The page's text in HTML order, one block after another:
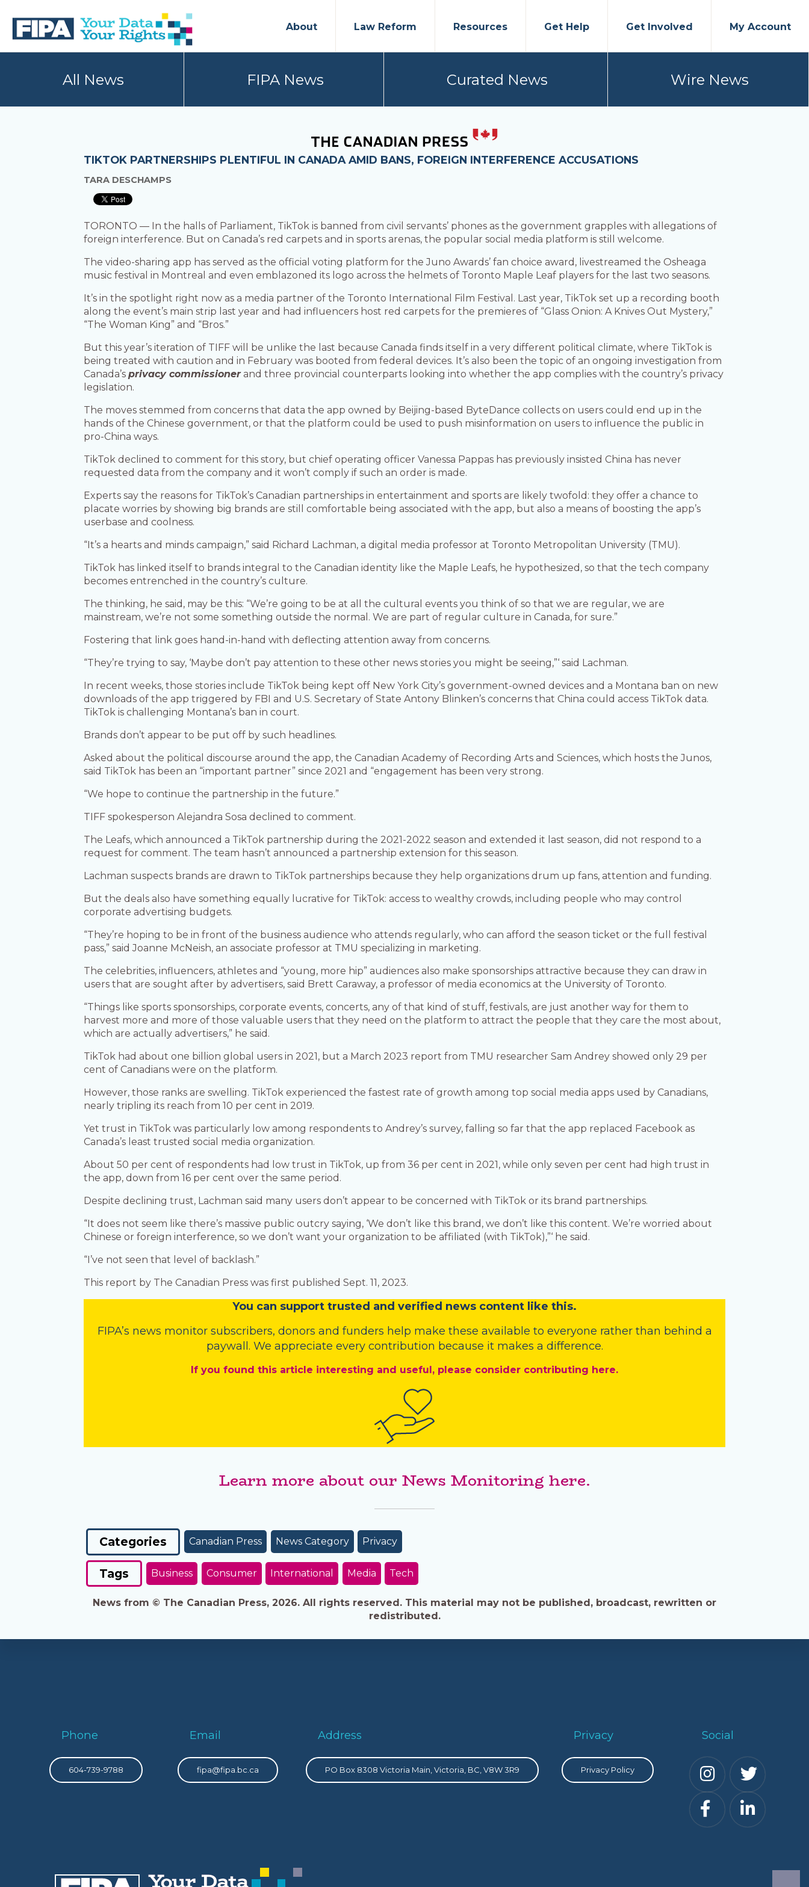
primary
main
BC
AND
About Law Reform Resources Get Help Get Involved My Account
All News FIPA News Curated News Wire News
TIKTOK PARTNERSHIPS PLENTIFUL IN CANADA AMID BANS, FOREIGN INTERFERENCE ACCUSATIONS
TARA DESCHAMPS
TORONTO — In the halls of Parliament, TikTok is banned from civil servants’ phones as the government grapples with allegations of
foreign interference. But on Canada’s red carpets and in sports arenas, the popular social media platform is still welcome.
The video-sharing app has served as the official voting platform for the Juno Awards’ fan choice award, livestreamed the Osheaga
music festival in Montreal and even emblazoned its logo across the helmets of Toronto Maple Leaf players for the last two seasons.
It’s in the spotlight right now as a media partner of the Toronto International Film Festival. Last year, TikTok set up a recording booth
along the event’s main strip last year and had influencers host red carpets for the premieres of “Glass Onion: A Knives Out Mystery,”
“The Woman King” and “Bros.”
But this year’s iteration of TIFF will be unlike the last because Canada finds itself in a very different political climate, where TikTok is
being treated with caution and in February was booted from federal devices. It’s also been the topic of an ongoing investigation from
Canada’sprivacy commissionerand three provincial counterparts looking into whether the app complies with the country’s privacy
legislation.
The moves stemmed from concerns that data the app owned by Beijing-based ByteDance collects on users could end up in the
hands of the Chinese government, or that the platform could be used to push misinformation on users to influence the public in
pro-China ways.
TikTok declined to comment for this story, but chief operating officer Vanessa Pappas has previously insisted China has never
requested data from the company and it won’t comply if such an order is made.
Experts say the reasons for TikTok’s Canadian partnerships in entertainment and sports are likely twofold: they offer a chance to
placate worries by showing big brands are still comfortable being associated with the app, but also a means of boosting the app’s
userbase and coolness.
“It’s a hearts and minds campaign,” said Richard Lachman, a digital media professor at Toronto Metropolitan University (TMU).
TikTok has linked itself to brands integral to the Canadian identity like the Maple Leafs, he hypothesized, so that the tech company
becomes entrenched in the country’s culture.
The thinking, he said, may be this: “We’re going to be at all the cultural events you think of so that we are regular, we are
mainstream, we’re not some something outside the normal. We are part of regular culture in Canada, for sure.”
Fostering that link goes hand-in-hand with deflecting attention away from concerns.
“They’re trying to say, ‘Maybe don’t pay attention to these other news stories you might be seeing,”‘ said Lachman.
In recent weeks, those stories include TikTok being kept off New York City’s government-owned devices and a Montana ban on new
downloads of the app triggered by FBI and U.S. Secretary of State Antony Blinken’s concerns that China could access TikTok data.
TikTok is challenging Montana’s ban in court.
Brands don’t appear to be put off by such headlines.
Asked about the political discourse around the app, the Canadian Academy of Recording Arts and Sciences, which hosts the Junos,
said TikTok has been an “important partner” since 2021 and “engagement has been very strong.
“We hope to continue the partnership in the future.”
TIFF spokesperson Alejandra Sosa declined to comment.
The Leafs, which announced a TikTok partnership during the 2021-2022 season and extended it last season, did not respond to a
request for comment. The team hasn’t announced a partnership extension for this season.
Lachman suspects brands are drawn to TikTok partnerships because they help organizations drum up fans, attention and funding.
But the deals also have something equally lucrative for TikTok: access to wealthy crowds, including people who may control
corporate advertising budgets.
“They’re hoping to be in front of the business audience who attends regularly, who can afford the season ticket or the full festival
pass,” said Joanne McNeish, an associate professor at TMU specializing in marketing.
The celebrities, influencers, athletes and “young, more hip” audiences also make sponsorships attractive because they can draw in
users that are sought after by advertisers, said Brett Caraway, a professor of media economics at the University of Toronto.
“Things like sports sponsorships, corporate events, concerts, any of that kind of stuff, festivals, are just another way for them to
harvest more and more of those valuable users that they need on the platform to attract the people that they care the most about,
which are actually advertisers,” he said.
TikTok had about one billion global users in 2021, but a March 2023 report from TMU researcher Sam Andrey showed only 29 per
cent of Canadians were on the platform.
However, those ranks are swelling. TikTok experienced the fastest rate of growth among top social media apps used by Canadians,
nearly tripling its reach from 10 per cent in 2019.
Yet trust in TikTok was particularly low among respondents to Andrey’s survey, falling so far that the app replaced Facebook as
Canada’s least trusted social media organization.
About 50 per cent of respondents had low trust in TikTok, up from 36 per cent in 2021, while only seven per cent had high trust in
the app, down from 16 per cent over the same period.
Despite declining trust, Lachman said many users don’t appear to be concerned with TikTok or its brand partnerships.
“It does not seem like there’s massive public outcry saying, ‘We don’t like this brand, we don’t like this content. We’re worried about
Chinese or foreign interference, so we don’t want your organization to be affiliated (with TikTok),”‘ he said.
“I’ve not seen that level of backlash.”
This report by The Canadian Press was first published Sept. 11, 2023.
You can support trusted and verified news content like this.
FIPA’s news monitor subscribers, donors and funders help make these available to everyone rather than behind a
paywall. We appreciate every contribution because it makes a difference.
If you found this article interesting and useful, please consider contributing here.
Learn more about our News Monitoring here.
Categories Canadian Press News Category Privacy
Tags Business Consumer International Media Tech
News from © The Canadian Press, 2026. All rights reserved. This material may not be published, broadcast, rewritten or
redistributed.
Phone
604-739-9788
Email
fipa@fipa.bc.ca
Address
PO Box 8308 Victoria Main, Victoria, BC, V8W 3R9
Privacy
Privacy Policy
Social